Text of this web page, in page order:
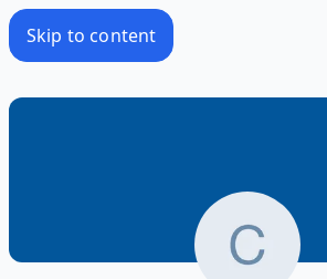
Skip to content